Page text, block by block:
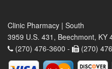
Clinic Pharmacy | South
3959 U.S. 431, Beechmont, KY
(270) 476-3600 -
(270)